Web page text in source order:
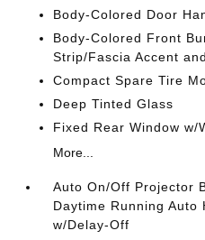
Body-Colored Door
Body-Colored Front
Strip/Fascia Accent
Compact Spare Tire
Deep Tinted Glass
Fixed Rear Window w/
More...
Auto On/Off Projector
Daytime Running Auto
w/Delay-Off